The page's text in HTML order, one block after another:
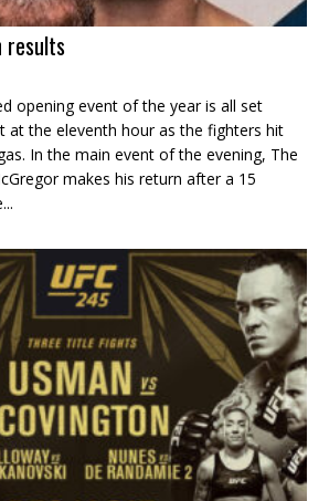
results
opening event of the year is all set
at the eleventh hour as the fighters hit
In the main event of the evening, The
makes his return after a 15